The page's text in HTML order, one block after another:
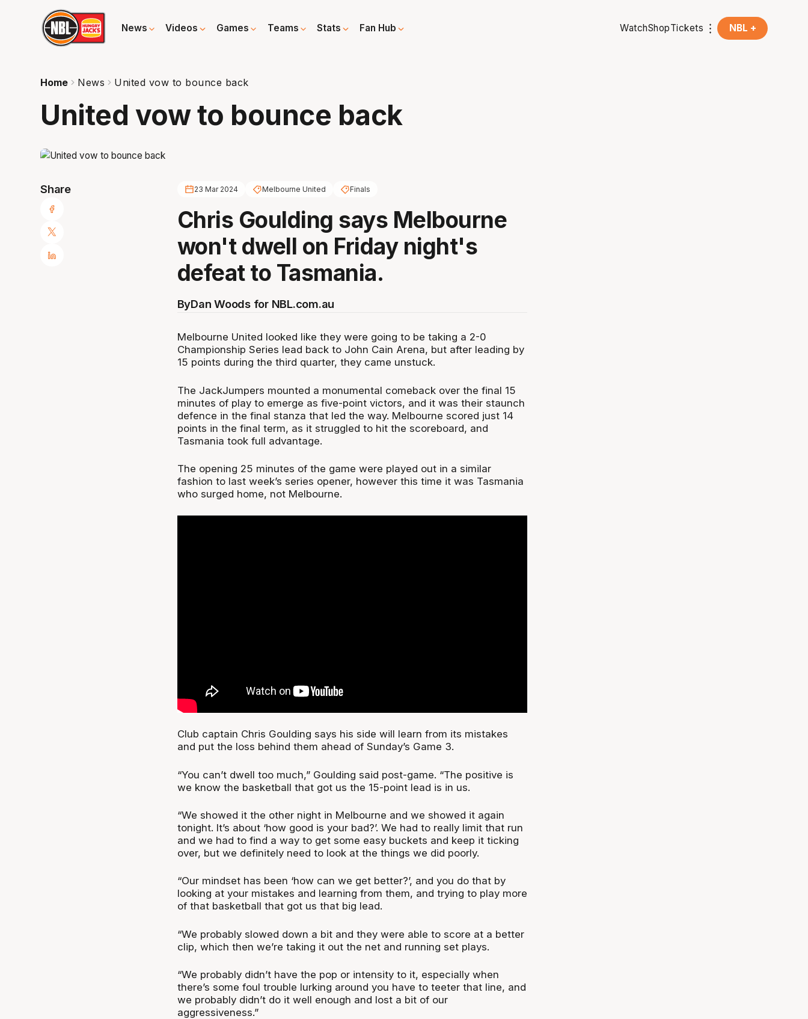
News Videos Games Teams Stats Fan Hub WatchShopTickets NBL +
Home News United vow to bounce back
United vow to bounce back
Share 23 Mar 2024 Melbourne United Finals
Chris Goulding says Melbourne
won't dwell on Friday night's
defeat to Tasmania.
ByDan Woods for NBL.com.au
Melbourne United looked like they were going to be taking a 2-0
Championship Series lead back to John Cain Arena, but after leading by
15 points during the third quarter, they came unstuck.
The JackJumpers mounted a monumental comeback over the final 15
minutes of play to emerge as five-point victors, and it was their staunch
defence in the final stanza that led the way. Melbourne scored just 14
points in the final term, as it struggled to hit the scoreboard, and
Tasmania took full advantage.
The opening 25 minutes of the game were played out in a similar
fashion to last week’s series opener, however this time it was Tasmania
who surged home, not Melbourne.
Club captain Chris Goulding says his side will learn from its mistakes
and put the loss behind them ahead of Sunday’s Game 3.
“You can’t dwell too much,” Goulding said post-game. “The positive is
we know the basketball that got us the 15-point lead is in us.
“We showed it the other night in Melbourne and we showed it again
tonight. It’s about ‘how good is your bad?’. We had to really limit that run
and we had to find a way to get some easy buckets and keep it ticking
over, but we definitely need to look at the things we did poorly.
“Our mindset has been ‘how can we get better?’, and you do that by
looking at your mistakes and learning from them, and trying to play more
of that basketball that got us that big lead.
“We probably slowed down a bit and they were able to score at a better
clip, which then we’re taking it out the net and running set plays.
“We probably didn’t have the pop or intensity to it, especially when
there’s some foul trouble lurking around you have to teeter that line, and
we probably didn’t do it well enough and lost a bit of our
aggressiveness.”